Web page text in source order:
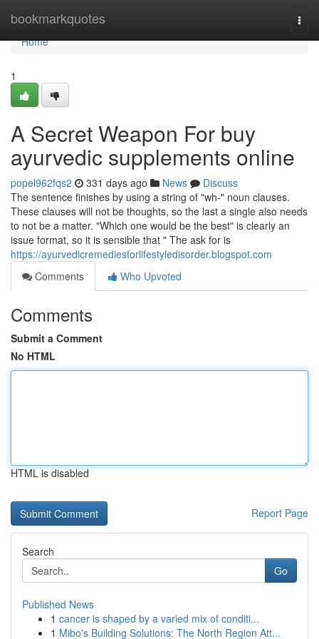
bookmarkquotes
Home
Home
1
A Secret Weapon For buy
ayurvedic supplements online
popel962fqs2 331 days ago News
Discuss
The sentence finishes by using a string of "wh-" noun clauses.
These clauses will not be thoughts, so the last a single also needs
to not be a matter. "Which one would be the best" is clearly an
issue format, so it is sensible that " The ask for is
https://ayurvedicremediesforlifestyledisorder.blogspot.com
Comments
Who Upvoted
Comments
Submit a Comment
No HTML
HTML is disabled
Report Page
Search
Go
Published News
1 cancer is shaped by a varied mix of conditi...
1 Mibo's Building Solutions: The North Region Att...